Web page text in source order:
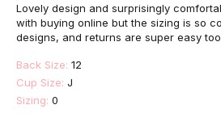
Lovely design and surprisingly
with buying online but the sizing is so
designs, and returns are super easy
Back Size: 12
Cup Size: J
Sizing: 0